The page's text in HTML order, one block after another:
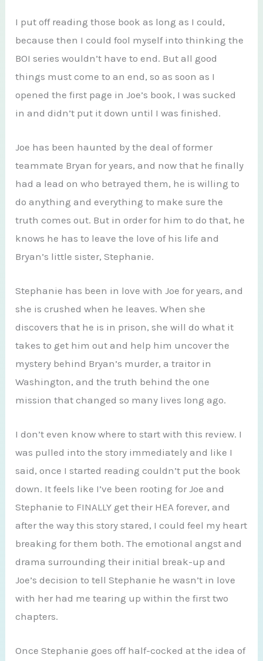
I put off reading those book as long as I could,
because then I could fool myself into thinking the
BOI series wouldn’t have to end. But all good
things must come to an end, so as soon as I
opened the first page in Joe’s book, I was sucked
in and didn’t put it down until I was finished.
Joe has been haunted by the deal of former
teammate Bryan for years, and now that he finally
had a lead on who betrayed them, he is willing to
do anything and everything to make sure the
truth comes out. But in order for him to do that, he
knows he has to leave the love of his life and
Bryan’s little sister, Stephanie.
Stephanie has been in love with Joe for years, and
she is crushed when he leaves. When she
discovers that he is in prison, she will do what it
takes to get him out and help him uncover the
mystery behind Bryan’s murder, a traitor in
Washington, and the truth behind the one
mission that changed so many lives long ago.
I don’t even know where to start with this review. I
was pulled into the story immediately and like I
said, once I started reading couldn’t put the book
down. It feels like I’ve been rooting for Joe and
Stephanie to FINALLY get their HEA forever, and
after the way this story stared, I could feel my heart
breaking for them both. The emotional angst and
drama surrounding their initial break-up and
Joe’s decision to tell Stephanie he wasn’t in love
with her had me tearing up within the first two
chapters.
Once Stephanie goes off half-cocked at the idea of